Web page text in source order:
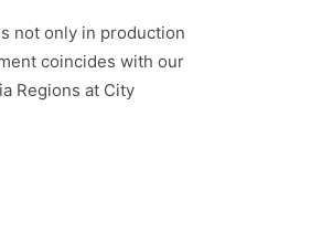
not only in production
coincides with our
Regions at City